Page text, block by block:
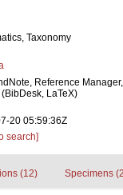
Taxonomy
Reference
(BibDesk, LaTeX)
20 05:59:36Z
search]
(12) Specimens